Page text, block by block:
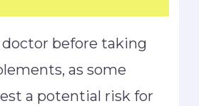
before taking
as some
a potential risk for